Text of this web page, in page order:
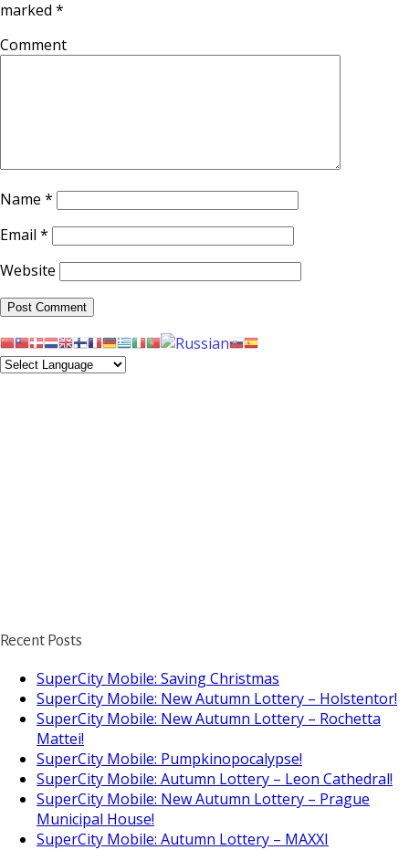
marked *
Comment
Name *
Email *
Website
Recent Posts
SuperCity Mobile: Saving Christmas
SuperCity Mobile: New Autumn Lottery – Holstentor!
SuperCity Mobile: New Autumn Lottery – Rochetta
Mattei!
SuperCity Mobile: Pumpkinopocalypse!
SuperCity Mobile: Autumn Lottery – Leon Cathedral!
SuperCity Mobile: New Autumn Lottery – Prague
Municipal House!
SuperCity Mobile: Autumn Lottery – MAXXI